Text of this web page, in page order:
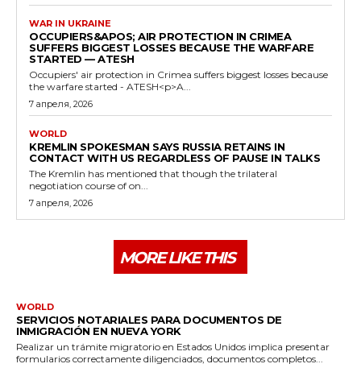
WAR IN UKRAINE
OCCUPIERS&APOS; AIR PROTECTION IN CRIMEA
SUFFERS BIGGEST LOSSES BECAUSE THE WARFARE
STARTED — ATESH
Occupiers' air protection in Crimea suffers biggest losses because
the warfare started - ATESH<p>A...
7 апреля, 2026
WORLD
KREMLIN SPOKESMAN SAYS RUSSIA RETAINS IN
CONTACT WITH US REGARDLESS OF PAUSE IN TALKS
The Kremlin has mentioned that though the trilateral
negotiation course of on...
7 апреля, 2026
MORE LIKE THIS
WORLD
SERVICIOS NOTARIALES PARA DOCUMENTOS DE
INMIGRACIÓN EN NUEVA YORK
Realizar un trámite migratorio en Estados Unidos implica presentar
formularios correctamente diligenciados, documentos completos...